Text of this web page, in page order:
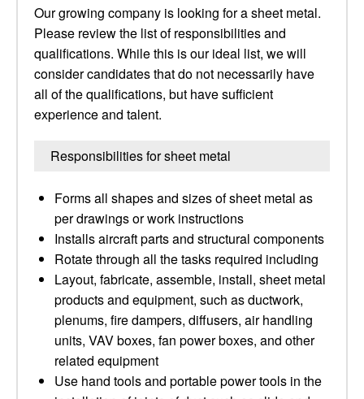
Our growing company is looking for a sheet metal.
Please review the list of responsibilities and
qualifications. While this is our ideal list, we will
consider candidates that do not necessarily have
all of the qualifications, but have sufficient
experience and talent.
Responsibilities for sheet metal
Forms all shapes and sizes of sheet metal as
per drawings or work instructions
Installs aircraft parts and structural components
Rotate through all the tasks required including
Layout, fabricate, assemble, install, sheet metal
products and equipment, such as ductwork,
plenums, fire dampers, diffusers, air handling
units, VAV boxes, fan power boxes, and other
related equipment
Use hand tools and portable power tools in the